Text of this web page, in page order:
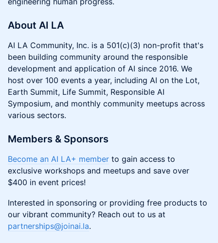
About AI LA
AI LA Community, Inc. is a 501(c)(3) non-profit that's
been building community around the responsible
development and application of AI since 2016. We
host over 100 events a year, including AI on the Lot,
Earth Summit, Life Summit, Responsible AI
Symposium, and monthly community meetups across
various sectors.
Members & Sponsors
Become an AI LA+ member to gain access to
exclusive workshops and meetups and save over
$400 in event prices!
Interested in sponsoring or providing free products to
our vibrant community? Reach out to us at
partnerships@joinai.la.